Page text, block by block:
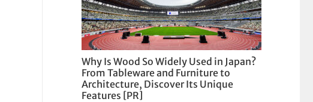
Why Is Wood So Widely Used in Japan?
From Tableware and Furniture to
Architecture, Discover Its Unique
Features [PR]